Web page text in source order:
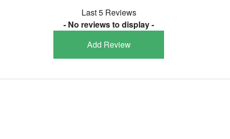
Last 5 Reviews
- No reviews to display -
Add Review